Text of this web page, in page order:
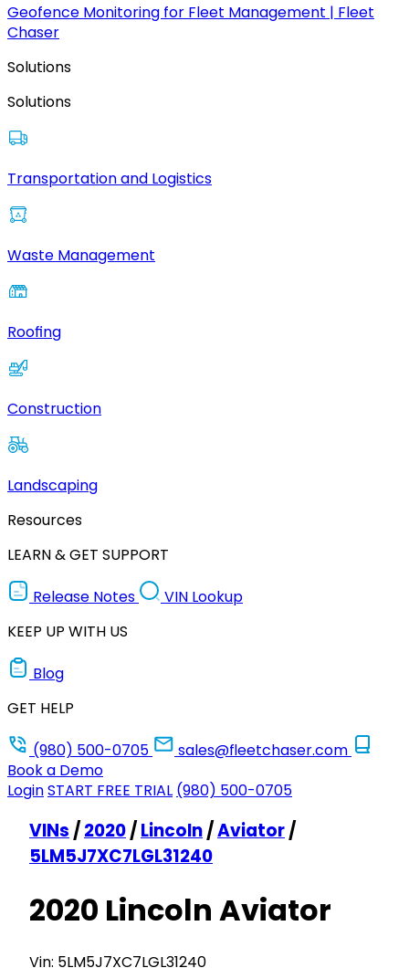
Geofence Monitoring for Fleet Management | Fleet
Chaser
Solutions
Solutions
Transportation and Logistics
Waste Management
Roofing
Construction
Landscaping
Resources
LEARN & GET SUPPORT
Release Notes
VIN Lookup
KEEP UP WITH US
Blog
GET HELP
(980) 500-0705
sales@fleetchaser.com
Book a Demo
LoginSTART FREE TRIAL (980) 500-0705
VINs /2020/Lincoln/Aviator/
5LM5J7XC7LGL31240
2020 Lincoln Aviator
Vin: 5LM5J7XC7LGL31240